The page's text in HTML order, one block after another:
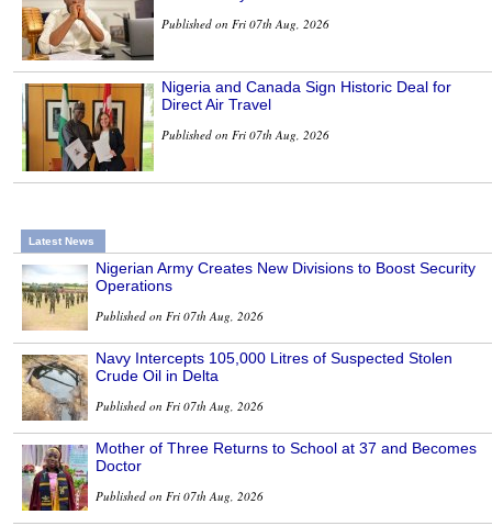
Published on Fri 07th Aug, 2026
Nigeria and Canada Sign Historic Deal for
Direct Air Travel
Published on Fri 07th Aug, 2026
Latest News
Nigerian Army Creates New Divisions to Boost Security
Operations
Published on Fri 07th Aug, 2026
Navy Intercepts 105,000 Litres of Suspected Stolen
Crude Oil in Delta
Published on Fri 07th Aug, 2026
Mother of Three Returns to School at 37 and Becomes
Doctor
Published on Fri 07th Aug, 2026